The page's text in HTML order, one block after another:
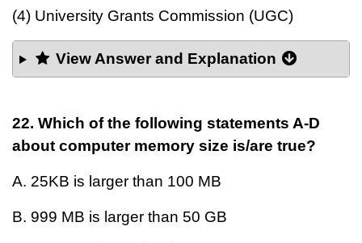
(4) University Grants Commission (UGC)
View Answer and Explanation
22. Which of the following statements A-D
about computer memory size is/are true?
A. 25KB is larger than 100 MB
B. 999 MB is larger than 50 GB